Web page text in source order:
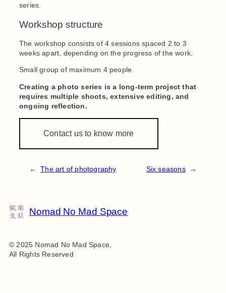
series.
Workshop structure
The workshop consists of 4 sessions spaced 2 to 3
weeks apart, depending on the progress of the work.
Small group of maximum 4 people.
Creating a photo series is a long-term project that
requires multiple shoots, extensive editing, and
ongoing reflection.
Contact us to know more
← The art of photography Six seasons →
Nomad No Mad Space
© 2025 Nomad No Mad Space,
All Rights Reserved